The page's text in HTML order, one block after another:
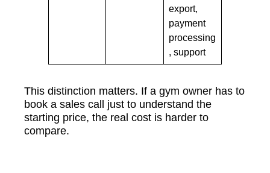
export,
payment
processing
, support
This distinction matters. If a gym owner has to
book a sales call just to understand the
starting price, the real cost is harder to
compare.